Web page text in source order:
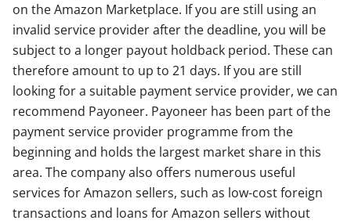
on the Amazon Marketplace. If you are still using an
invalid service provider after the deadline, you will be
subject to a longer payout holdback period. These can
therefore amount to up to 21 days. If you are still
looking for a suitable payment service provider, we can
recommend Payoneer. Payoneer has been part of the
payment service provider programme from the
beginning and holds the largest market share in this
area. The company also offers numerous useful
services for Amazon sellers, such as low-cost foreign
transactions and loans for Amazon sellers without